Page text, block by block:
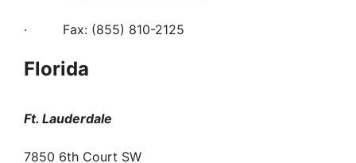
· Fax: (855) 810-2125
Florida
Ft. Lauderdale
7850 6th Court SW